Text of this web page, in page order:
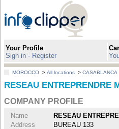
Your Profile
Sign in - Register
MOROCCO >All locations >CASABLANCA
RESEAU ENTREPRENDRE
COMPANY PROFILE
Name
RESEAU
Address
BUREAU 133